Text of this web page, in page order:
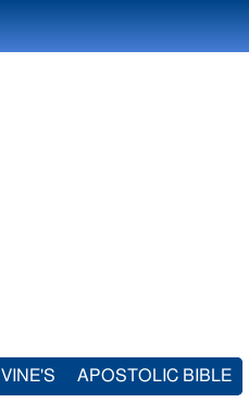
VINE'S APOSTOLIC BIBLE